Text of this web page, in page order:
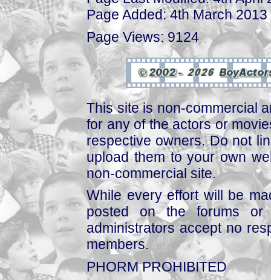
Page Added: 4th March 2013
Page Views: 9124
This site is non-commercial
for any of the actors or
respective owners. Do not
upload them to your own
non-commercial site.
While every effort will be
posted on the forums or
administrators accept no
members.
PHORM PROHIBITED